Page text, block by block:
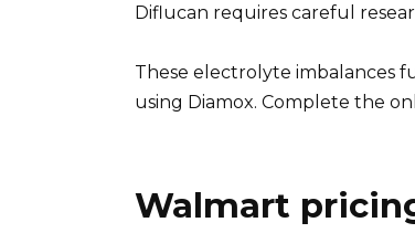
Diflucan requires careful
These electrolyte imbalances
using Diamox. Complete the
Walmart